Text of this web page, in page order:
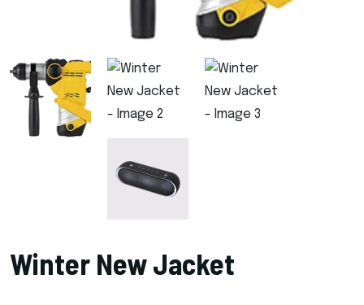
Winter New Jacket